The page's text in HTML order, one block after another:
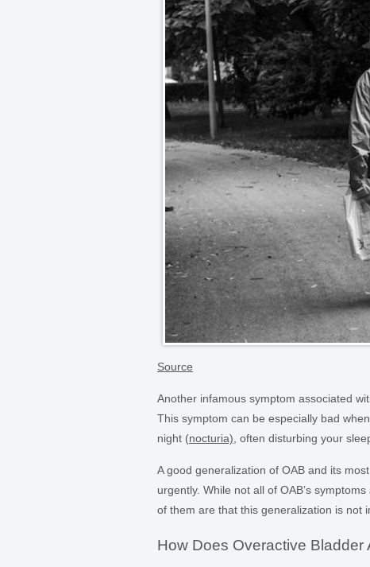
Source
Another infamous symptom associated
This symptom can be especially bad
night (nocturia) , often disturbing your
A good generalization of OAB and its
urgently. While not all of OAB’s
of them are that this generalization is not
How Does Overactive Bladder